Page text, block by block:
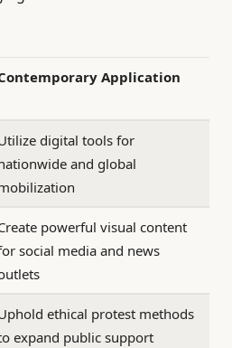
Application
digital tools for
and global
powerful visual content
social media and news
ethical protest methods
expand public support